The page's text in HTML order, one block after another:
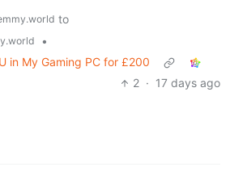
to
•
in My Gaming PC for £200
2 · 17 days ago